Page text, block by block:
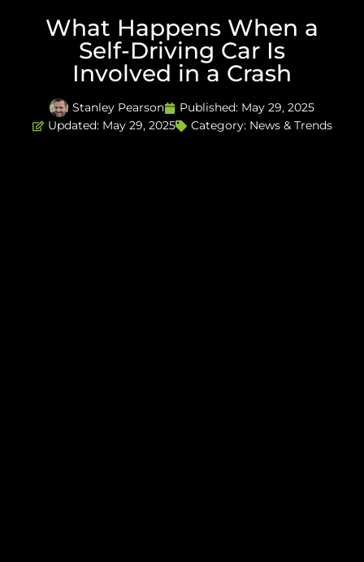
What Happens When a
Self-Driving Car Is
Involved in a Crash
Stanley Pearson Published: May 29, 2025
Updated: May 29, 2025
Category: News & Trends